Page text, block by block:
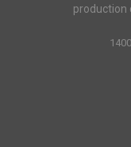
production